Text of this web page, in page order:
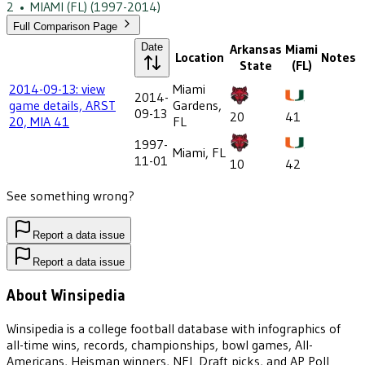
2 • MIAMI (FL) (1997-2014)
Full Comparison Page
Date
Location Arkansas
State
Miami
(FL)
Notes
2014-09-13: view
game details, ARST
20, MIA 41
2014-
09-13
Miami
Gardens,
FL
20
41
1997-
11-01 Miami, FL
10
42
See something wrong?
Report a data issue
Report a data issue
About Winsipedia
Winsipedia is a college football database with infographics of
all-time wins, records, championships, bowl games, All-
Americans, Heisman winners, NFL Draft picks, and AP Poll